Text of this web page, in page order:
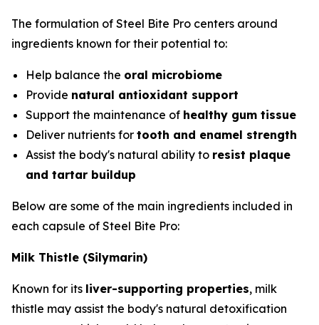
The formulation of Steel Bite Pro centers around
ingredients known for their potential to:
Help balance the oral microbiome
Provide natural antioxidant support
Support the maintenance of healthy gum tissue
Deliver nutrients for tooth and enamel strength
Assist the body's natural ability to resist plaque
and tartar buildup
Below are some of the main ingredients included in
each capsule of Steel Bite Pro:
Milk Thistle (Silymarin)
Known for its liver-supporting properties, milk
thistle may assist the body's natural detoxification